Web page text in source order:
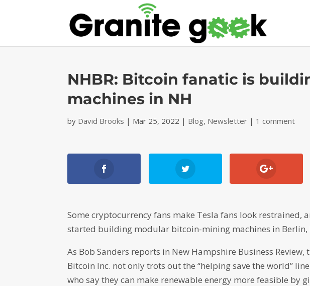
NHBR: Bitcoin fanatic is
machines in NH
by David Brooks | Mar 25, 2022 | Blog, Newsletter | 1 comment
Some cryptocurrency fans make Tesla fans look restrained,
started building modular bitcoin-mining machines in Berlin,
As Bob Sanders reports in New Hampshire Business
Bitcoin Inc. not only trots out the “helping save the world”
who say they can make renewable energy more feasible by